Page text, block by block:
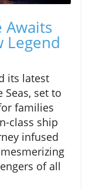
Awaits
Legend
its latest
set to
families
class ship
infused
of all